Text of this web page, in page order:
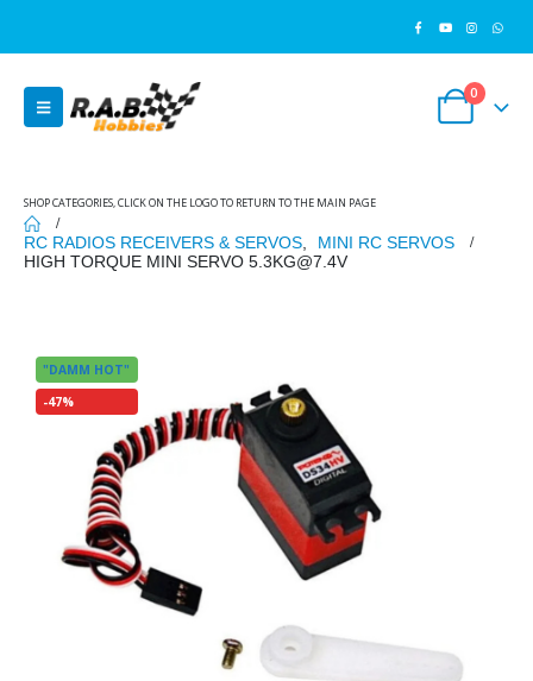
0
SHOP CATEGORIES, CLICK ON THE LOGO TO RETURN TO THE MAIN PAGE
RC RADIOS RECEIVERS & SERVOS
MINI RC SERVOS
HIGH TORQUE MINI SERVO 5.3KG@7.4V
"DAMM HOT"
-47%